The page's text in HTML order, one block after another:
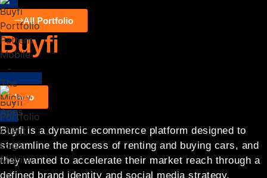
All Portfolio
Buyfi
Intro
Buyfi is a dynamic ecommerce platform designed to
streamline the process of renting and buying cars, and
they wanted to accelerate their market reach through a
defined brand identity and social media strategy.